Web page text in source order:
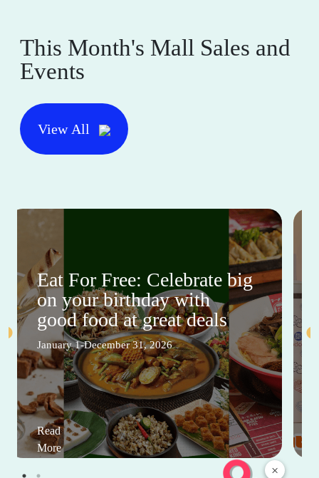
×
This Month's Mall Sales and
Events
View All
Eat For Free: Celebrate big
on your birthday with
good food at great deals
January 1-December 31, 2026
Read
More